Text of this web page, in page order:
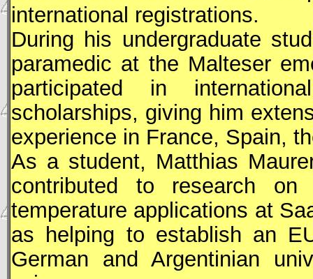
international registrations.
During his undergraduate
paramedic at the Malteser
participated in
scholarships, giving him
experience in France, Spain,
As a student, Matthias
contributed to research on
temperature applications at
as helping to establish an
German and Argentinian